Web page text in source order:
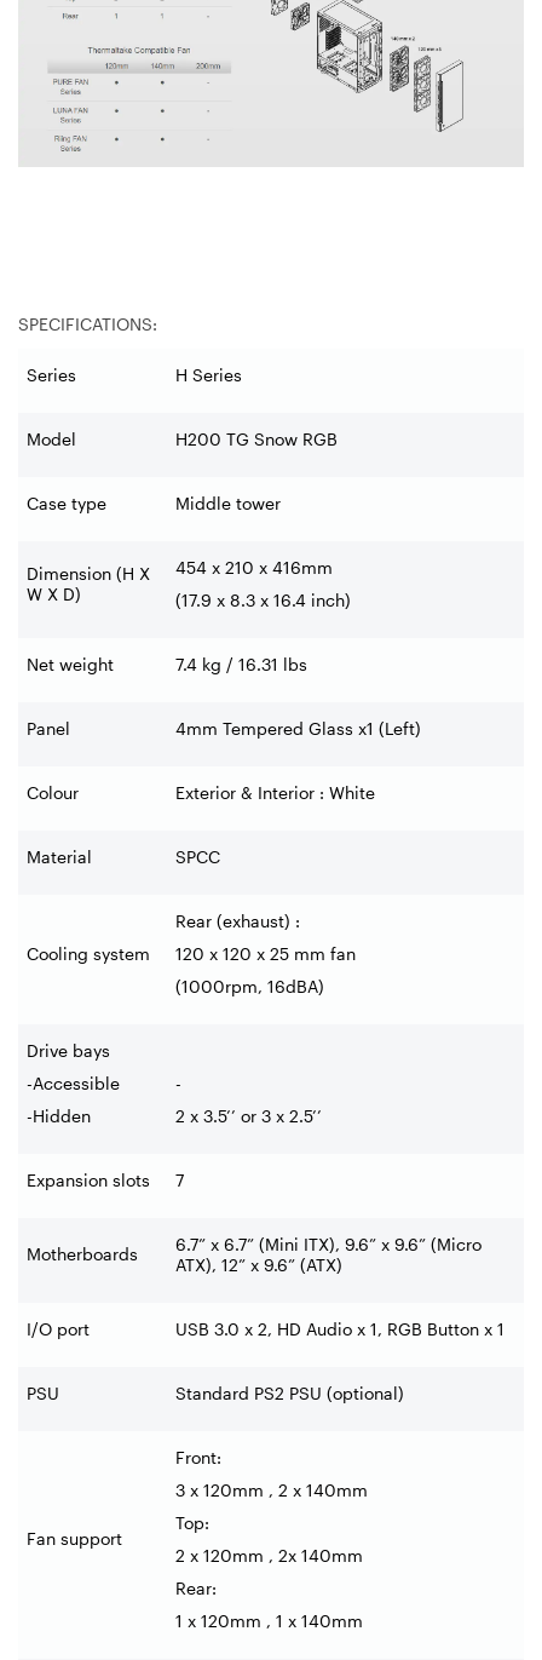
SPECIFICATIONS:
Series H Series
Model H200 TG Snow RGB
Case type Middle tower
Dimension (H X
W X D)
454 x 210 x 416mm
(17.9 x 8.3 x 16.4 inch)
Net weight 7.4 kg / 16.31 lbs
Panel 4mm Tempered Glass x1 (Left)
Colour Exterior & Interior : White
Material SPCC
Cooling system
Rear (exhaust) :
120 x 120 x 25 mm fan
(1000rpm, 16dBA)
Drive bays
-Accessible
-Hidden
-
2 x 3.5’’ or 3 x 2.5’’
Expansion slots 7
Motherboards
6.7” x 6.7” (Mini ITX), 9.6” x 9.6” (Micro
ATX), 12” x 9.6” (ATX)
I/O port USB 3.0 x 2, HD Audio x 1, RGB Button x 1
PSU Standard PS2 PSU (optional)
Fan support
Front:
3 x 120mm , 2 x 140mm
Top:
2 x 120mm , 2x 140mm
Rear:
1 x 120mm , 1 x 140mm